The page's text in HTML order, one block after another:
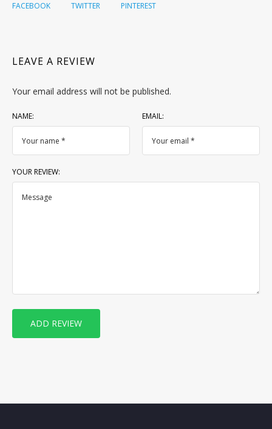
FACEBOOK TWITTER PINTEREST
LEAVE A REVIEW
Your email address will not be published.
NAME: EMAIL:
YOUR REVIEW: